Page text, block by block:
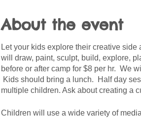
About the event
Let your kids explore their creative
will draw, paint, sculpt, build, explore,
before or after camp for $8 per hr. We
Kids should bring a lunch. Half day
multiple children. Ask about creating a
Children will use a wide variety of